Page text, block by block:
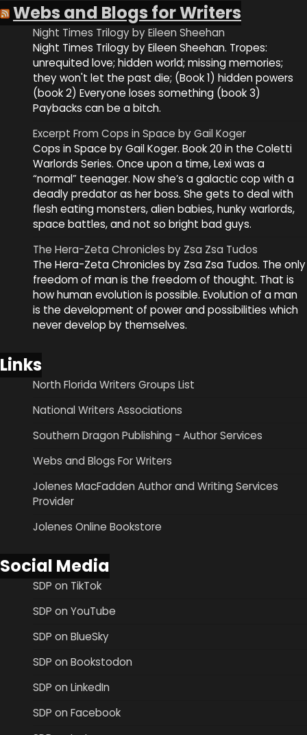
Webs and Blogs for Writers
Night Times Trilogy by Eileen Sheehan
Night Times Trilogy by Eileen Sheehan. Tropes:
unrequited love; hidden world; missing memories;
they won't let the past die; (Book 1) hidden powers
(book 2) Everyone loses something (book 3)
Paybacks can be a bitch.
Excerpt From Cops in Space by Gail Koger
Cops in Space by Gail Koger. Book 20 in the Coletti
Warlords Series. Once upon a time, Lexi was a
“normal” teenager. Now she’s a galactic cop with a
deadly predator as her boss. She gets to deal with
flesh eating monsters, alien babies, hunky warlords,
space battles, and not so bright bad guys.
The Hera-Zeta Chronicles by Zsa Zsa Tudos
The Hera-Zeta Chronicles by Zsa Zsa Tudos. The only
freedom of man is the freedom of thought. That is
how human evolution is possible. Evolution of a man
is the development of power and possibilities which
never develop by themselves.
Links
North Florida Writers Groups List
National Writers Associations
Southern Dragon Publishing - Author Services
Webs and Blogs For Writers
Jolenes MacFadden Author and Writing Services
Provider
Jolenes Online Bookstore
Social Media
SDP on TikTok
SDP on YouTube
SDP on BlueSky
SDP on Bookstodon
SDP on LinkedIn
SDP on Facebook